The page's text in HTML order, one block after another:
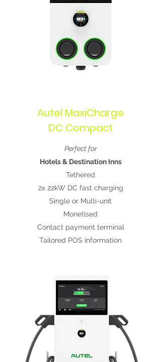
Autel MaxiCharge
DC Compact
Perfect for
Hotels & Destination Inns
Tethered
2x 22kW DC fast charging
Single or Multi-unit
Monetised
Contact payment terminal
Tailored POS information